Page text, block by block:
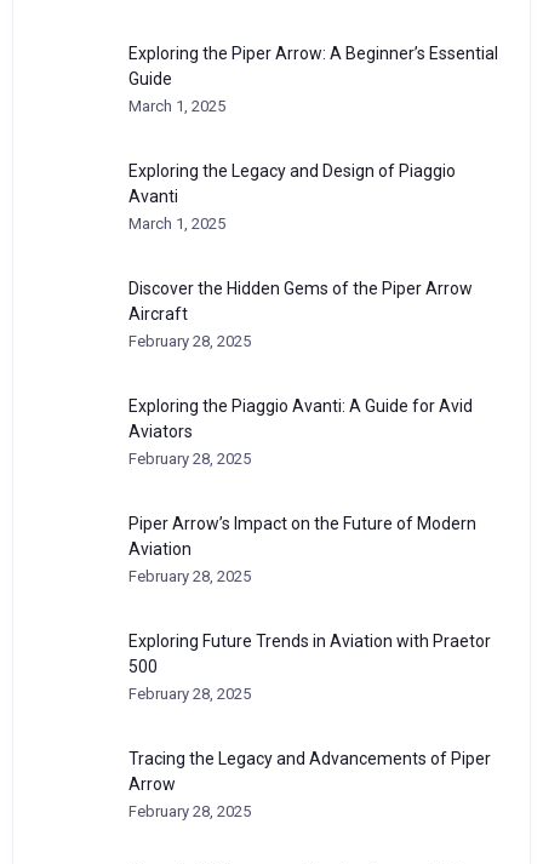
Exploring the Piper Arrow: A Beginner’s Essential
Guide
March 1, 2025
Exploring the Legacy and Design of Piaggio
Avanti
March 1, 2025
Discover the Hidden Gems of the Piper Arrow
Aircraft
February 28, 2025
Exploring the Piaggio Avanti: A Guide for Avid
Aviators
February 28, 2025
Piper Arrow’s Impact on the Future of Modern
Aviation
February 28, 2025
Exploring Future Trends in Aviation with Praetor
500
February 28, 2025
Tracing the Legacy and Advancements of Piper
Arrow
February 28, 2025